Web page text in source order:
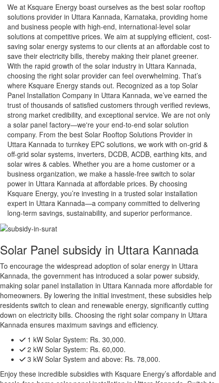
We at Ksquare Energy boast ourselves as the best solar rooftop
solutions provider in Uttara Kannada, Karnataka, providing home
and business people with high-end, international-level solar
solutions at competitive prices. We aim at supplying efficient, cost-
saving solar energy systems to our clients at an affordable cost to
save their electricity bills, thereby making their planet greener.
With the rapid growth of the solar industry in Uttara Kannada,
choosing the right solar provider can feel overwhelming. That’s
where Ksquare Energy stands out. Recognized as a top Solar
Panel Installation Company in Uttara Kannada, we’ve earned the
trust of thousands of satisfied customers through verified reviews,
strong market credibility, and exceptional service. We are not only
a solar panel factory—we're your end-to-end solar solution
company. From the best Solar Rooftop Solutions Provider in
Uttara Kannada to turnkey EPC solutions, we work with on-grid &
off-grid solar systems, inverters, DCDB, ACDB, earthing kits, and
solar wires & cables. Whether you are a home customer or a
business organization, we make a hassle-free switch to solar
power in Uttara Kannada at affordable prices. By choosing
Ksquare Energy, you’re investing in a trusted solar installation
expert in Uttara Kannada—a company committed to delivering
long-term savings, sustainability, and superior performance.
Solar Panel subsidy in Uttara Kannada
To encourage the widespread adoption of solar energy in Uttara
Kannada, the government has introduced a solar power subsidy,
making solar panel installation in Uttara Kannada more affordable for
homeowners. By lowering the initial investment, these subsidies help
residents switch to clean and renewable energy, significantly cutting
down on electricity bills. Choosing the right solar company in Uttara
Kannada ensures maximum savings and efficiency.
1 kW Solar System: Rs. 30,000.
2 kW Solar System: Rs. 60,000.
3 kW Solar System and above: Rs. 78,000.
Enjoy these incredible subsidies with Ksquare Energy’s affordable and